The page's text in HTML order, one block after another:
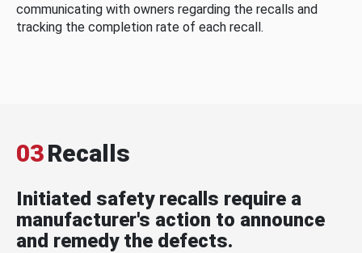
communicating with owners regarding the recalls and
tracking the completion rate of each recall.
03Recalls
Initiated safety recalls require a
manufacturer's action to announce
and remedy the defects.